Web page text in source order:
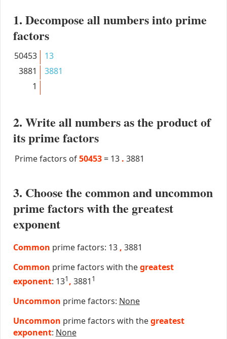
1. Decompose all numbers into prime
factors
50453
13
3881
3881
1
2. Write all numbers as the product of
its prime factors
Prime factors of50453 = 13 . 3881
3. Choose the common and uncommon
prime factors with the greatest
exponent
Common prime factors: 13 , 3881
Common prime factors with thegreatest
exponent: 131 , 3881 1
Uncommon prime factors: None
Uncommon prime factors with thegreatest
exponent: None